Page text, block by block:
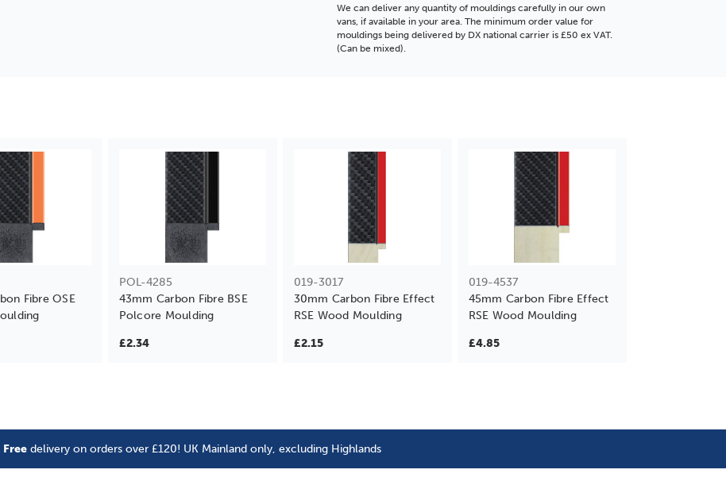
We can deliver any quantity of mouldings carefully in our own
vans, if available in your area. The minimum order value for
mouldings being delivered by DX national carrier is £50 ex VAT.
(Can be mixed).
Fibre OSE
POL-4285
43mm Carbon Fibre BSE
Polcore Moulding
£2.34
019-3017
30mm Carbon Fibre Effect
RSE Wood Moulding
£2.15
019-4537
45mm Carbon Fibre Effect
RSE Wood Moulding
£4.85
Free delivery on orders over £120! UK Mainland only, excluding Highlands